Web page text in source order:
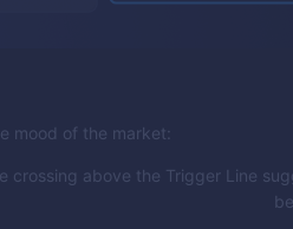
mood of the market:
crossing above the Trigger Line